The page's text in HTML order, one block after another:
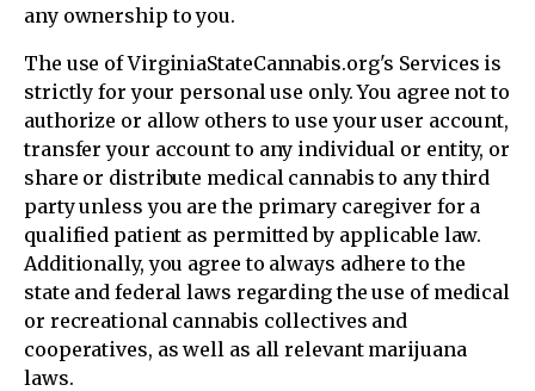
any ownership to you.
The use of VirginiaStateCannabis.org's Services is
strictly for your personal use only. You agree not to
authorize or allow others to use your user account,
transfer your account to any individual or entity, or
share or distribute medical cannabis to any third
party unless you are the primary caregiver for a
qualified patient as permitted by applicable law.
Additionally, you agree to always adhere to the
state and federal laws regarding the use of medical
or recreational cannabis collectives and
cooperatives, as well as all relevant marijuana
laws.